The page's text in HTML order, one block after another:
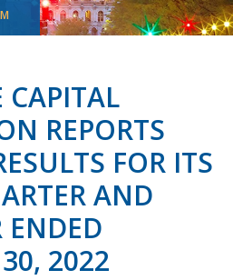
CAPITAL
REPORTS
FOR ITS
AND
ENDED
2022